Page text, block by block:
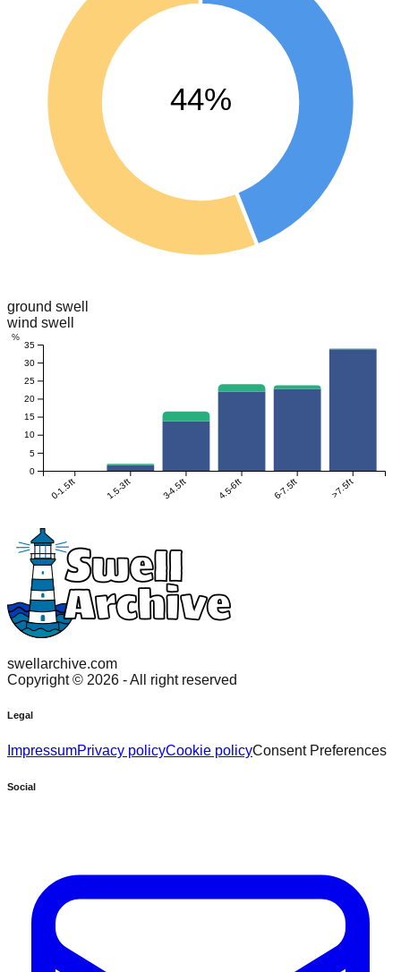
44%
ground swell
wind swell
0-1.5ft 1.5-3ft 3-4.5ft 4.5-6ft 6-7.5ft >7.5ft
0
5
10
15
20
25
30
35
%
swellarchive.com
Copyright © 2026 - All right reserved
Legal
ImpressumPrivacy policyCookie policyConsent Preferences
Social